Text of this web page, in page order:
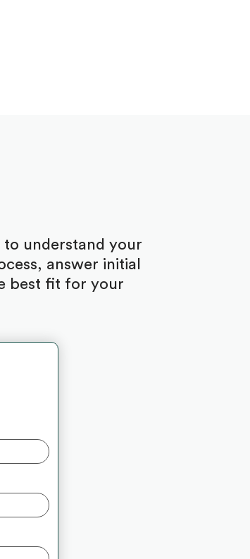
understand your
answer initial
best fit for your